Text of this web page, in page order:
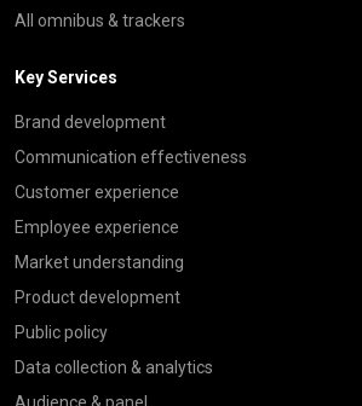
All omnibus & trackers
Key Services
Brand development
Communication effectiveness
Customer experience
Employee experience
Market understanding
Product development
Public policy
Data collection & analytics